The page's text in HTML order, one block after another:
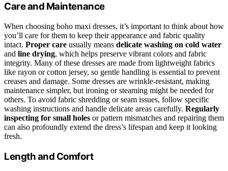
Care and Maintenance
When choosing boho maxi dresses, it’s important to think about how
you’ll care for them to keep their appearance and fabric quality
intact. Proper care usually means delicate washing on cold water
and line drying, which helps preserve vibrant colors and fabric
integrity. Many of these dresses are made from lightweight fabrics
like rayon or cotton jersey, so gentle handling is essential to prevent
creases and damage. Some dresses are wrinkle-resistant, making
maintenance simpler, but ironing or steaming might be needed for
others. To avoid fabric shredding or seam issues, follow specific
washing instructions and handle delicate areas carefully. Regularly
inspecting for small holes or pattern mismatches and repairing them
can also profoundly extend the dress’s lifespan and keep it looking
fresh.
Length and Comfort